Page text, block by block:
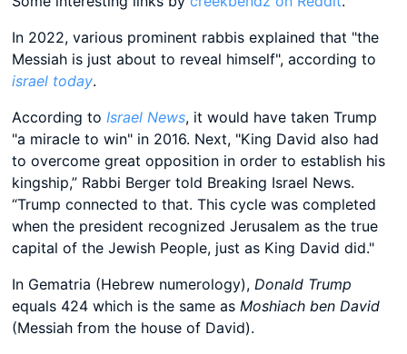
In 2022, various prominent rabbis explained that "the
Messiah is just about to reveal himself", according to
israel today.
According toIsrael News, it would have taken Trump
"a miracle to win" in 2016. Next, "King David also had
to overcome great opposition in order to establish his
kingship,” Rabbi Berger told Breaking Israel News.
“Trump connected to that. This cycle was completed
when the president recognized Jerusalem as the true
capital of the Jewish People, just as King David did."
In Gematria (Hebrew numerology),Donald Trump
equals 424 which is the same asMoshiach ben David
(Messiah from the house of David).